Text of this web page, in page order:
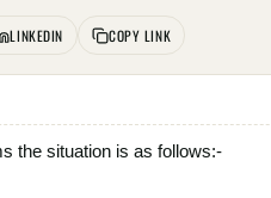
LINKEDIN COPY LINK
the situation is as follows:-